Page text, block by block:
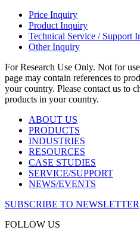
Price Inquiry
Product Inquiry
Technical Service / Support
Other Inquiry
For Research Use Only. Not for
page may contain references to
your country. Please contact us to
products in your country.
ABOUT US
PRODUCTS
INDUSTRIES
RESOURCES
CASE STUDIES
SERVICE/SUPPORT
NEWS/EVENTS
SUBSCRIBE TO NEWSLETTER
FOLLOW US